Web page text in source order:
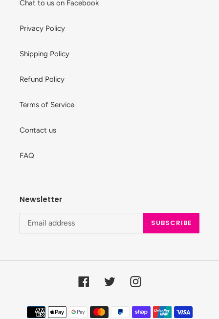
Chat to us on Facebook
Privacy Policy
Shipping Policy
Refund Policy
Terms of Service
Contact us
FAQ
Newsletter
SUBSCRIBE
FacebookTwitter Instagram
Payment